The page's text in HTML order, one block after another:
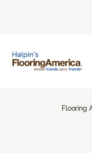
Flooring